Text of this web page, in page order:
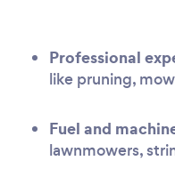
Professional
like pruning,
Fuel and
lawnmowers,